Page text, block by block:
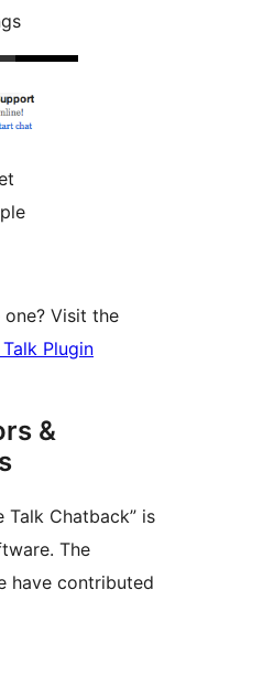
one? Visit the
Plugin
&
Talk Chatback” is
The
have contributed